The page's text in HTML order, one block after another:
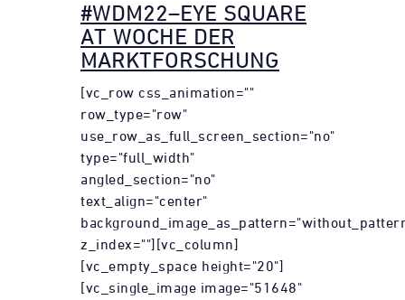
#WDM22–EYE SQUARE
AT WOCHE DER
MARKTFORSCHUNG
[vc_row css_animation=""
row_type="row"
use_row_as_full_screen_section="no"
type="full_width"
angled_section="no"
text_align="center"
z_index=""][vc_column]
[vc_empty_space height="20"]
[vc_single_image image="51648"